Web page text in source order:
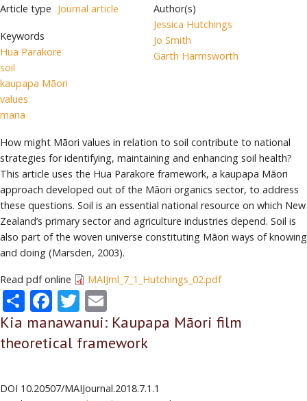
Article type Journal article
Keywords
Hua Parakore
soil
kaupapa Māori
values
mana
Author(s)
Jessica Hutchings
Jo Smith
Garth Harmsworth
How might Māori values in relation to soil contribute to national
strategies for identifying, maintaining and enhancing soil health?
This article uses the Hua Parakore framework, a kaupapa Māori
approach developed out of the Māori organics sector, to address
these questions. Soil is an essential national resource on which New
Zealand’s primary sector and agriculture industries depend. Soil is
also part of the woven universe constituting Māori ways of knowing
and doing (Marsden, 2003).
Read pdf online MAIJrnl_7_1_Hutchings_02.pdf
ShareFacebook
Twitter
Kia manawanui: Kaupapa Māori film
theoretical framework
DOI 10.20507/MAIJournal.2018.7.1.1